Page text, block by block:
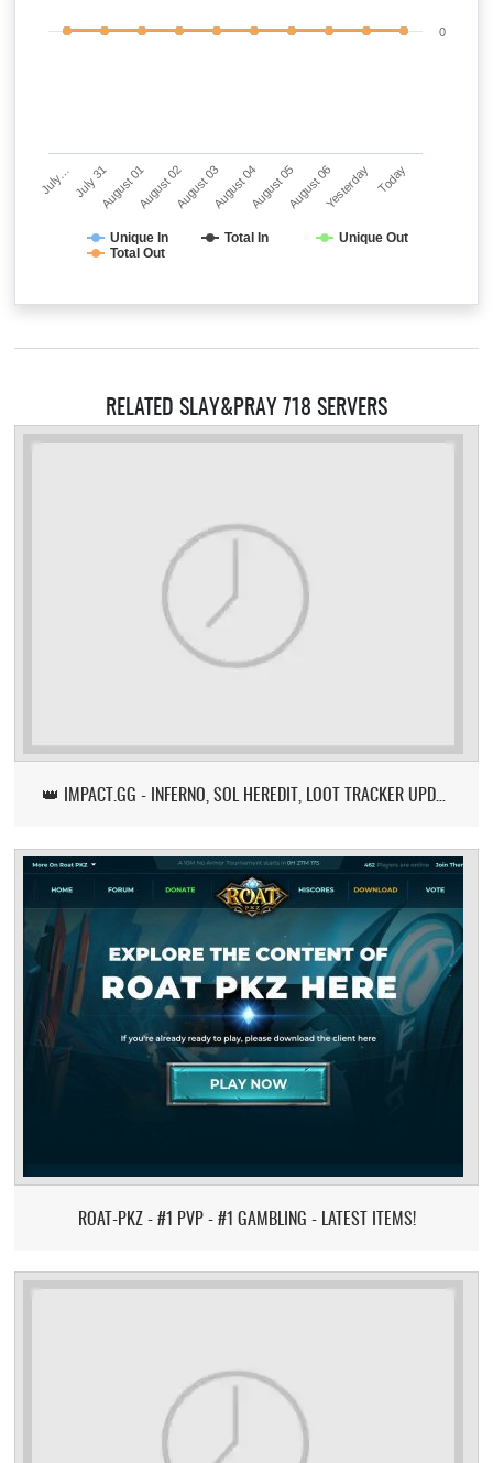
Unique In Total In
Unique Out
Total Out
July…July 31August 01August 02August 03August 04August 05August 06Yesterday Today
0
RELATED SLAY&PRAY 718 SERVERS
👑 IMPACT.GG - INFERNO, SOL HEREDIT, LOOT TRACKER UPDATE
ROAT-PKZ - #1 PVP - #1 GAMBLING - LATEST ITEMS!